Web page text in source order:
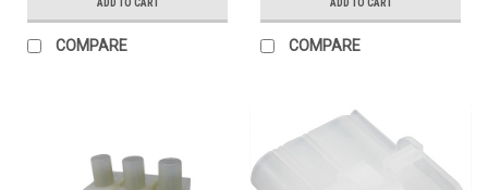
ADD TO CART
COMPARE
ADD TO CART
COMPARE